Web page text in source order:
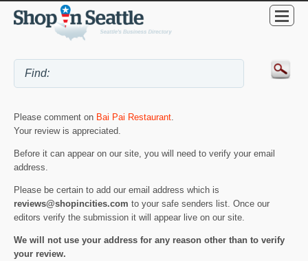
Please comment on Bai Pai Restaurant
Your review is appreciated.
Before it can appear on our site, you will need to verify your email
address.
Please be certain to add our email address which is
reviews@shopincities.com to your safe senders list. Once our
editors verify the submission it will appear live on our site.
We will not use your address for any reason other than to verify
your review.